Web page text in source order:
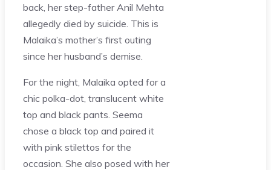
back, her step-father Anil Mehta
allegedly died by suicide. This is
Malaika’s mother’s first outing
since her husband’s demise.
For the night, Malaika opted for a
chic polka-dot, translucent white
top and black pants. Seema
chose a black top and paired it
with pink stilettos for the
occasion. She also posed with her